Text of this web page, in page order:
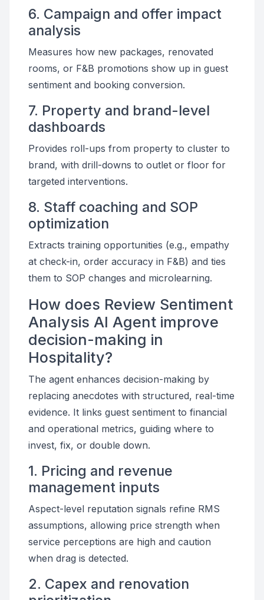
6. Campaign and offer impact
analysis
Measures how new packages, renovated
rooms, or F&B promotions show up in guest
sentiment and booking conversion.
7. Property and brand-level
dashboards
Provides roll-ups from property to cluster to
brand, with drill-downs to outlet or floor for
targeted interventions.
8. Staff coaching and SOP
optimization
Extracts training opportunities (e.g., empathy
at check-in, order accuracy in F&B) and ties
them to SOP changes and microlearning.
How does Review Sentiment
Analysis AI Agent improve
decision-making in
Hospitality?
The agent enhances decision-making by
replacing anecdotes with structured, real-time
evidence. It links guest sentiment to financial
and operational metrics, guiding where to
invest, fix, or double down.
1. Pricing and revenue
management inputs
Aspect-level reputation signals refine RMS
assumptions, allowing price strength when
service perceptions are high and caution
when drag is detected.
2. Capex and renovation